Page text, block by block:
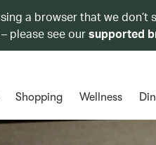
a browser that we
please see oursupported
Shopping Wellness